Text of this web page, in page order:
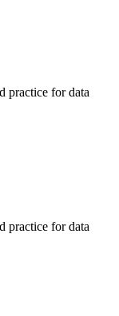
practice for data
practice for data